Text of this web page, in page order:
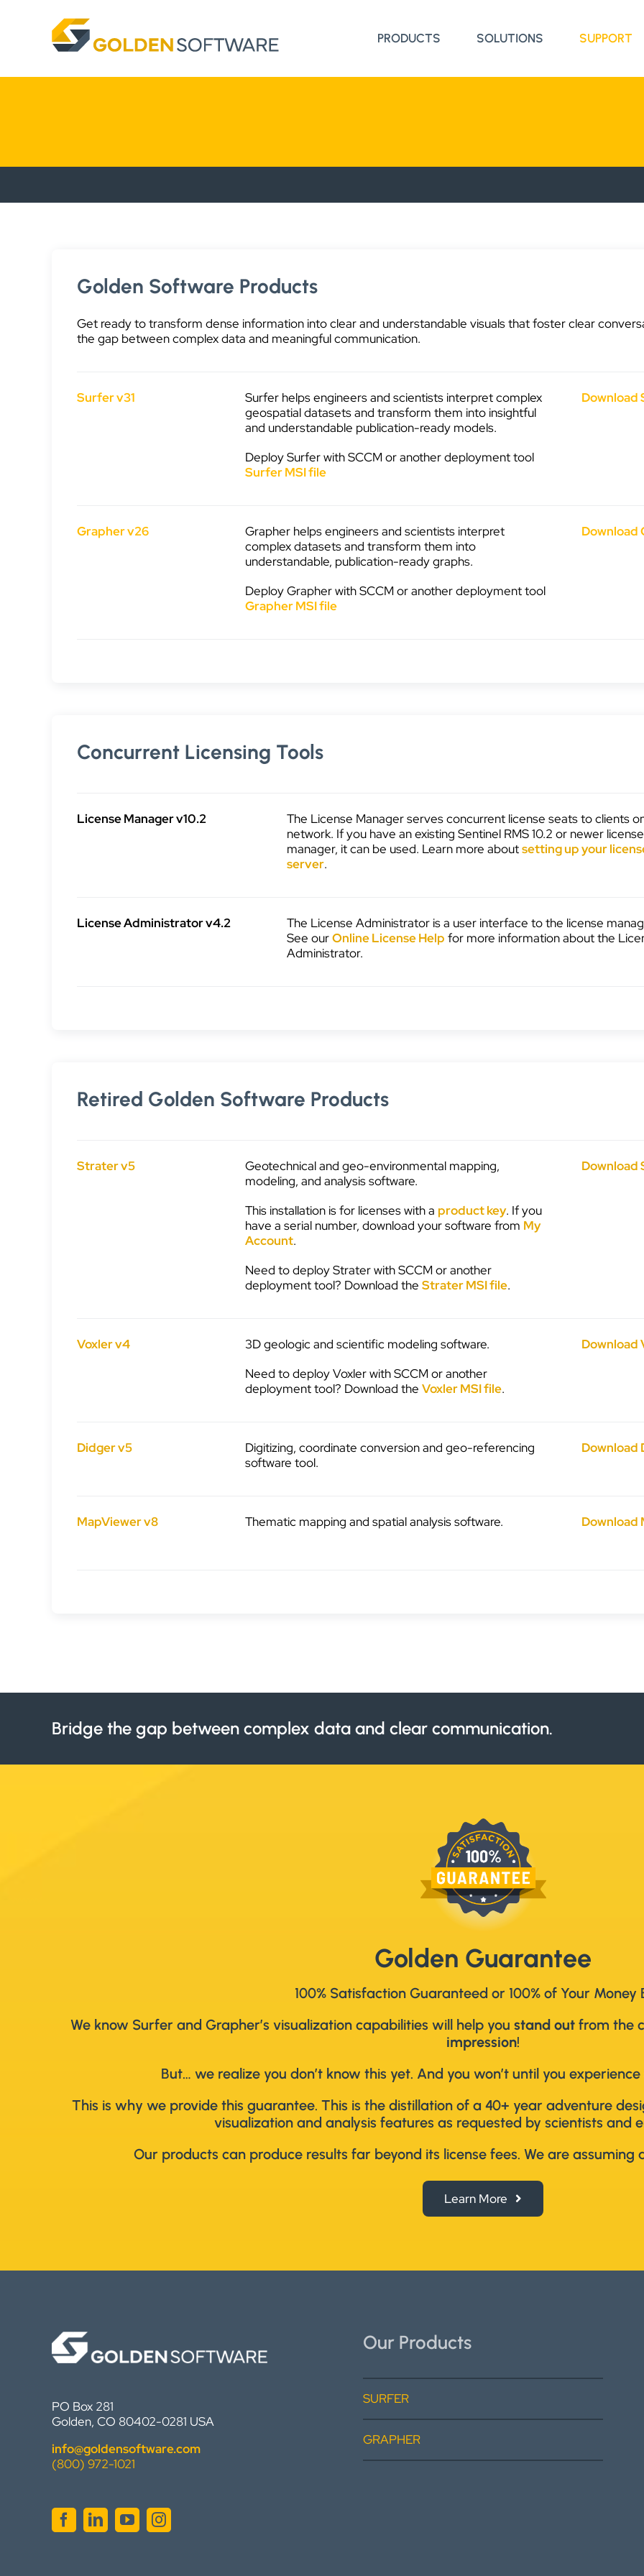
PRODUCTS SOLUTIONS SUPPORT
Golden Software Products
Get ready to transform dense information into clear and understandable visuals that foster clear
the gap between complex data and meaningful communication.
Surfer v31
Surfer helps engineers and scientists interpret complex
geospatial datasets and transform them into insightful
and understandable publication-ready models.
Deploy Surfer with SCCM or another deployment tool
Surfer MSI file
Download
Grapher v26
Grapher helps engineers and scientists interpret
complex datasets and transform them into
understandable, publication-ready graphs.
Deploy Grapher with SCCM or another deployment tool
Grapher MSI file
Download
Concurrent Licensing Tools
License Manager v10.2
The License Manager serves concurrent license seats to clients
network. If you have an existing Sentinel RMS 10.2 or newer license
manager, it can be used. Learn more aboutsetting up your
server.
License Administrator v4.2
The License Administrator is a user interface to the license
See ourOnline License Help for more information about the
Administrator.
Retired Golden Software Products
Strater v5
Geotechnical and geo-environmental mapping,
modeling, and analysis software.
This installation is for licenses with a product key. If you
have a serial number, download your software from My
Account.
Need to deploy Strater with SCCM or another
deployment tool? Download the Strater MSI file.
Download
Voxler v4
3D geologic and scientific modeling software.
Need to deploy Voxler with SCCM or another
deployment tool? Download the Voxler MSI file.
Download
Didger v5
Digitizing, coordinate conversion and geo-referencing
software tool.
Download
MapViewer v8 Thematic mapping and spatial analysis software. Download
Bridge the gap between complex data and clear communication.
Golden Guarantee
100% Satisfaction Guaranteed or 100% of Your Money
We know Surfer and Grapher’s visualization capabilities will help you stand outfrom the
impression!
But… we realize you don’t know this yet. And you won’t until you
This is why we provide this guarantee. This is the distillation of a 40+ year adventure
visualization and analysis features as requested by scientists and
Our products can produce results far beyond its license fees. We are assuming
Learn More
PO Box 281
Golden, CO 80402-0281 USA
info@goldensoftware.com
(800) 972-1021
Our Products
SURFER
GRAPHER